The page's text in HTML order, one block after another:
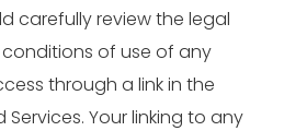
carefully review the legal
of use of any
through a link in the
Your linking to any